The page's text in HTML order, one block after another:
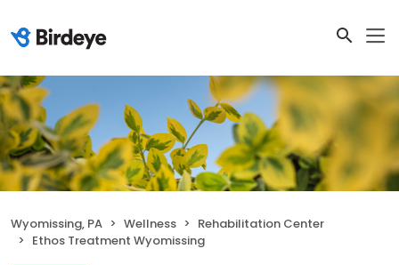
Wyomissing, PA Wellness
Rehabilitation Center
Ethos Treatment Wyomissing